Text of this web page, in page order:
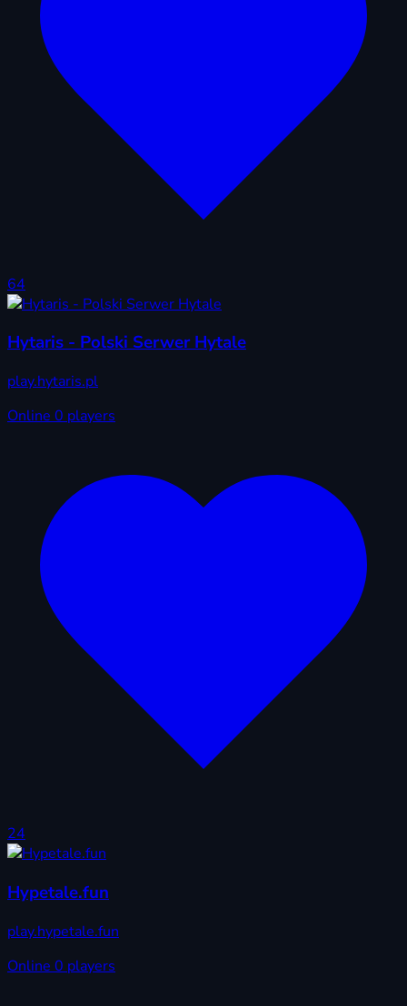
64
Hytaris - Polski Serwer Hytale
play.hytaris.pl
Online 0 players
24
Hypetale.fun
play.hypetale.fun
Online 0 players